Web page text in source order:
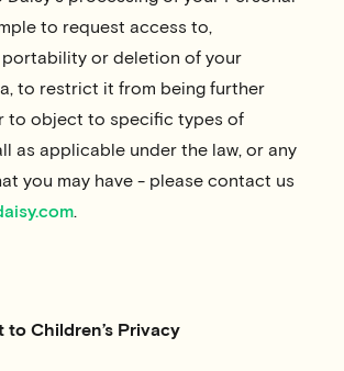
to request access to,
or deletion of your
to restrict it from being further
to object to specific types of
as applicable under the law, or any
you may have - please contact us
.
Children’s Privacy